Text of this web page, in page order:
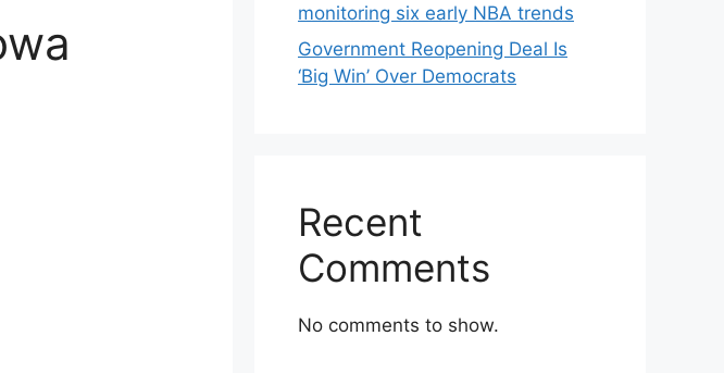
monitoring six early NBA trends
Government Reopening Deal Is
‘Big Win’ Over Democrats
Recent
Comments
No comments to show.